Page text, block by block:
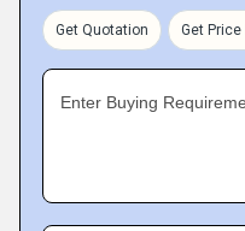
Get Quotation Get
Enter Buying